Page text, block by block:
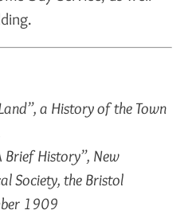
a History of the Town
Brief History”, New
Society, the Bristol
1909